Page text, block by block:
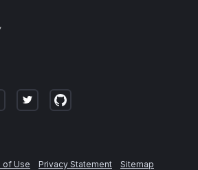
of Use Privacy Statement
Sitemap